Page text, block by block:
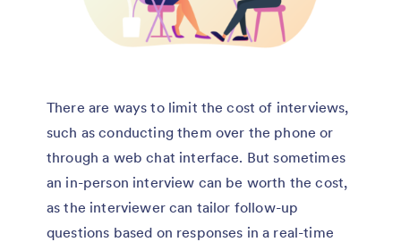
There are ways to limit the cost of interviews,
such as conducting them over the phone or
through a web chat interface. But sometimes
an in-person interview can be worth the cost,
as the interviewer can tailor follow-up
questions based on responses in a real-time